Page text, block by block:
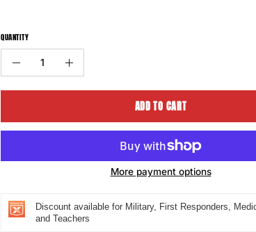
QUANTITY
Quantity
Decrease
Quantity
Increase
Quantity
ADD TO CART
More payment options
Discount available for Military, First Responders,
and Teachers